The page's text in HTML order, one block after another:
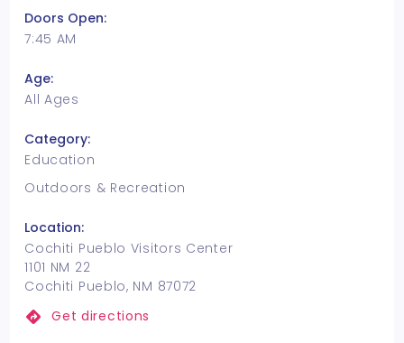
Doors Open:
7:45 AM
Age:
All Ages
Category:
Education
Outdoors & Recreation
Location:
Cochiti Pueblo Visitors Center
1101 NM 22
Cochiti Pueblo, NM 87072
Get directions